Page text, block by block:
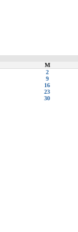
M
2
9
16
23
30